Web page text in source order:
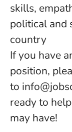
skills,
political and
country
If you have
position,
to
ready to
may have!